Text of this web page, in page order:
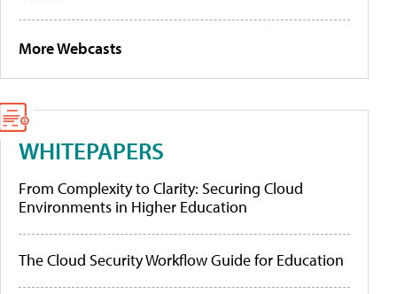
More Webcasts
WHITEPAPERS
From Complexity to Clarity: Securing Cloud
Environments in Higher Education
The Cloud Security Workflow Guide for Education